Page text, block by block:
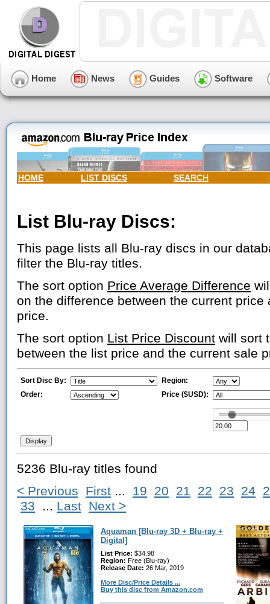
Home News Guides Software
HOME LIST DISCS SEARCH
List Blu-ray Discs:
This page lists all Blu-ray discs in our
filter the Blu-ray titles.
The sort option Price Average Difference
on the difference between the current
price.
The sort option List Price Discount will sort
between the list price and the current sale
Sort Disc By:
Region:
Order:
Price ($USD):
5236 Blu-ray titles found
< Previous First ... 19 20 21 22 23 24
33 ... Last Next >
Aquaman [Blu-ray 3D + Blu-ray +
Digital]
List Price: $34.98
Region: Free (Blu-ray)
Release Date: 26 Mar, 2019
More Disc/Price Details ...
Buy this disc from Amazon.com